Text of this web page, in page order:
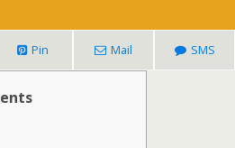
Pin Mail SMS